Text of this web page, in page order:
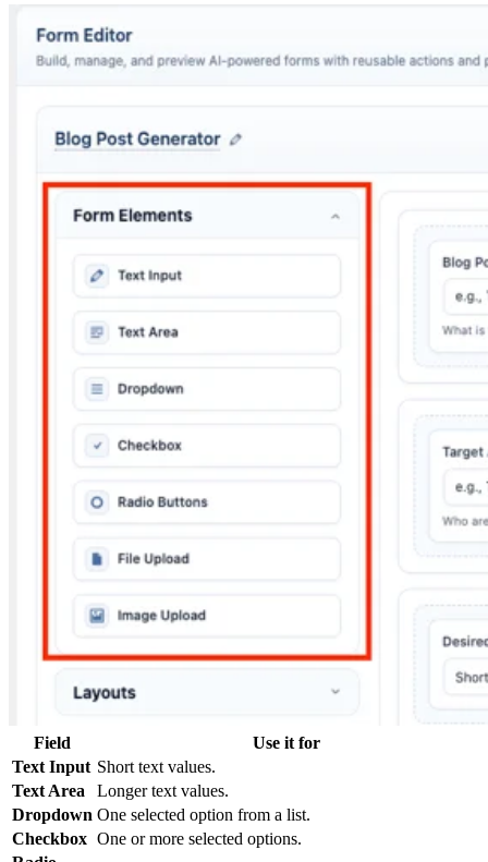
Field
Use it for
Text Input Short text values.
Text Area
Longer text values.
Dropdown One selected option from a list.
Checkbox One or more selected options.